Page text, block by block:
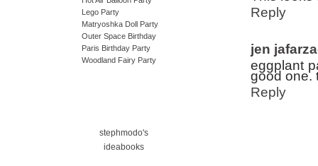
Lego Party
Matryoshka Doll Party
Outer Space Birthday
Paris Birthday Party
Woodland Fairy Party
stephmodo's
ideabooks
Reply
jen
eggplant
good one.
Reply